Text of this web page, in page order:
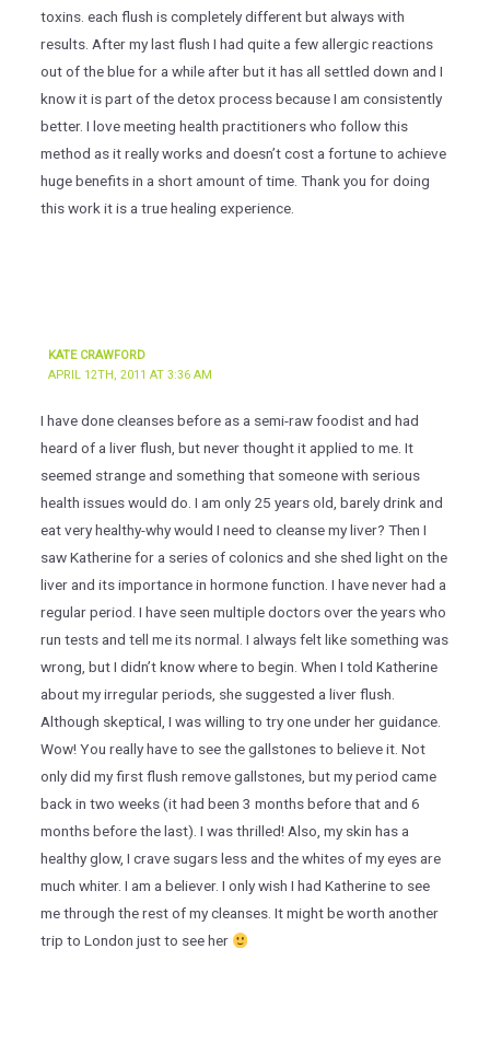
toxins. each flush is completely different but always with
results. After my last flush I had quite a few allergic reactions
out of the blue for a while after but it has all settled down and I
know it is part of the detox process because I am consistently
better. I love meeting health practitioners who follow this
method as it really works and doesn’t cost a fortune to achieve
huge benefits in a short amount of time. Thank you for doing
this work it is a true healing experience.
KATE CRAWFORD
APRIL 12TH, 2011 AT 3:36 AM
I have done cleanses before as a semi-raw foodist and had
heard of a liver flush, but never thought it applied to me. It
seemed strange and something that someone with serious
health issues would do. I am only 25 years old, barely drink and
eat very healthy-why would I need to cleanse my liver? Then I
saw Katherine for a series of colonics and she shed light on the
liver and its importance in hormone function. I have never had a
regular period. I have seen multiple doctors over the years who
run tests and tell me its normal. I always felt like something was
wrong, but I didn’t know where to begin. When I told Katherine
about my irregular periods, she suggested a liver flush.
Although skeptical, I was willing to try one under her guidance.
Wow! You really have to see the gallstones to believe it. Not
only did my first flush remove gallstones, but my period came
back in two weeks (it had been 3 months before that and 6
months before the last). I was thrilled! Also, my skin has a
healthy glow, I crave sugars less and the whites of my eyes are
much whiter. I am a believer. I only wish I had Katherine to see
me through the rest of my cleanses. It might be worth another
trip to London just to see her